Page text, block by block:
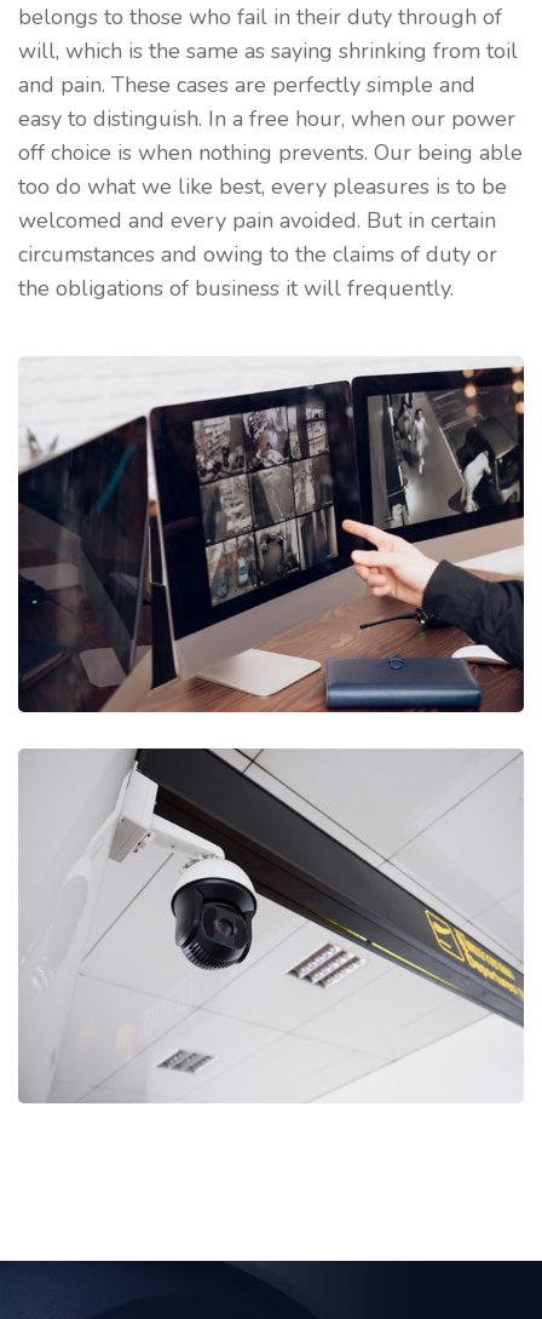
belongs to those who fail in their duty through of
will, which is the same as saying shrinking from toil
and pain. These cases are perfectly simple and
easy to distinguish. In a free hour, when our power
off choice is when nothing prevents. Our being able
too do what we like best, every pleasures is to be
welcomed and every pain avoided. But in certain
circumstances and owing to the claims of duty or
the obligations of business it will frequently.